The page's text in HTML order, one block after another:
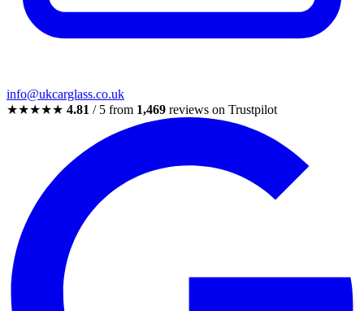
info@ukcarglass.co.uk
★★★★★ 4.81 / 5 from 1,469 reviews on Trustpilot